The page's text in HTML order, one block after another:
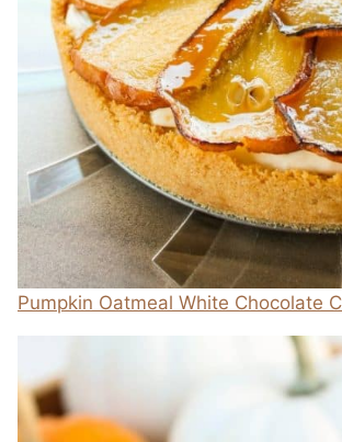
Pumpkin Oatmeal White Chocolate